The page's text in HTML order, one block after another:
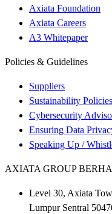
Axiata Foundation
Axiata Careers
A3 Whitepaper
Policies & Guidelines
Suppliers
Sustainability Policies
Cybersecurity
Ensuring Data
Speaking Up /
AXIATA GROUP
Level 30, Axiata
Lumpur Sentral